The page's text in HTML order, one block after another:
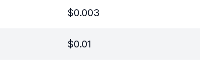
$0.003
$0.01